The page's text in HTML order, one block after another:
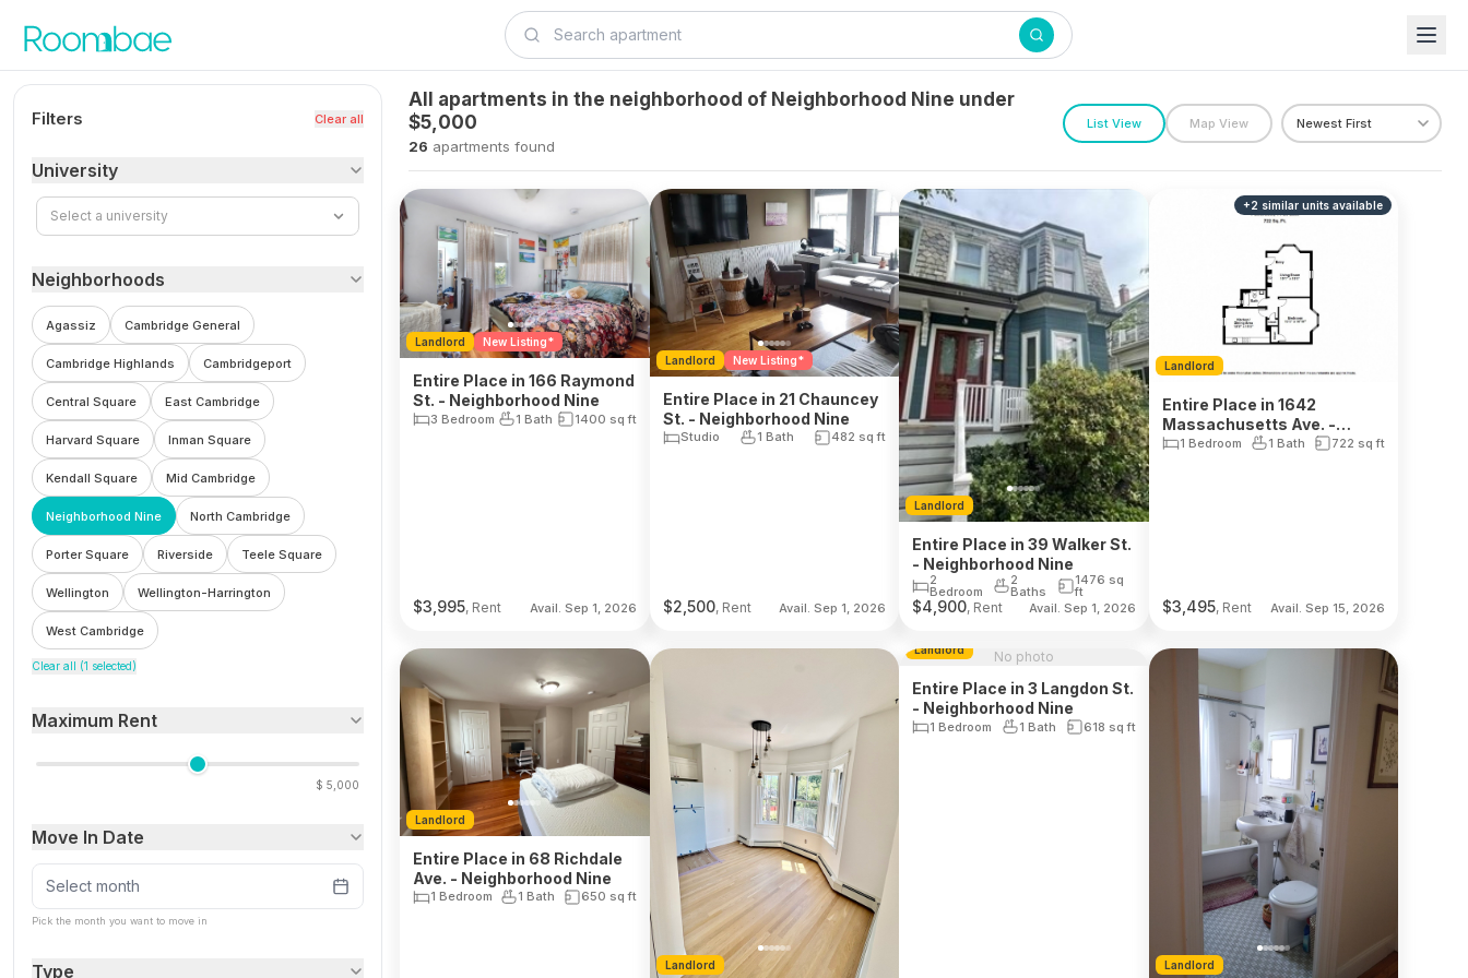
Filters Clear all
University
Select a university
Neighborhoods
Agassiz Cambridge General
Cambridge Highlands Cambridgeport
Central Square East Cambridge
Harvard Square Inman Square
Kendall Square Mid Cambridge
Neighborhood Nine North Cambridge
Porter Square Riverside Teele Square
Wellington Wellington-Harrington
West Cambridge
Clear all (1 selected)
Maximum Rent
$ 5,000
Move In Date
Select month
Pick the month you want to move in
Type
All apartments in the neighborhood of Neighborhood Nine under
$5,000
26 apartments found
List View Map View
Landlord New Listing*
Entire Place in 166 Raymond
St. - Neighborhood Nine
3 Bedroom 1 Bath 1400 sq ft
$3,995, Rent Avail. Sep 1, 2026
Landlord New Listing*
Entire Place in 21 Chauncey
St. - Neighborhood Nine
Studio 1 Bath 482 sq ft
$2,500, Rent Avail. Sep 1, 2026
Landlord
Entire Place in 39 Walker St.
- Neighborhood Nine
2
Bedroom
2
Baths
1476 sq
ft
$4,900, Rent Avail. Sep 1, 2026
+2 similar units available
Landlord
Entire Place in 1642
Massachusetts Ave. -
Neighborhood Nine
1 Bedroom 1 Bath 722 sq ft
$3,495, Rent Avail. Sep 15, 2026
Landlord
Entire Place in 68 Richdale
Ave. - Neighborhood Nine
1 Bedroom 1 Bath 650 sq ft
Landlord
No photo
Landlord
Entire Place in 3 Langdon St.
- Neighborhood Nine
1 Bedroom 1 Bath 618 sq ft
Landlord